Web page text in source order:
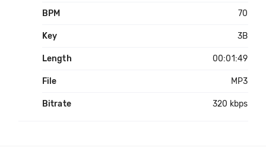
BPM 70
Key 3B
Length 00:01:49
File MP3
Bitrate 320 kbps